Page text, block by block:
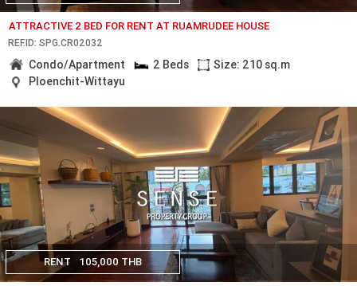
ATTRACTIVE 2 BED FOR RENT AT RUAMRUDEE HOUSE
REF.ID: SPG.CR02032
Condo/Apartment 2 Beds
Size: 210 sq.m
Ploenchit-Wittayu
RENT 105,000 THB